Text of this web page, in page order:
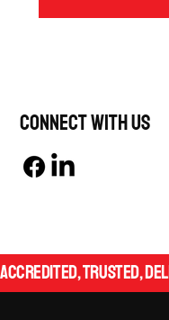
Connect With Us
Accredited, Trusted,